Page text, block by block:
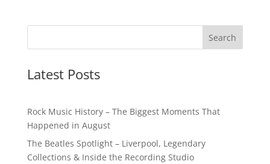
Latest Posts
Rock Music History – The Biggest Moments That
Happened in August
The Beatles Spotlight – Liverpool, Legendary
Collections & Inside the Recording Studio